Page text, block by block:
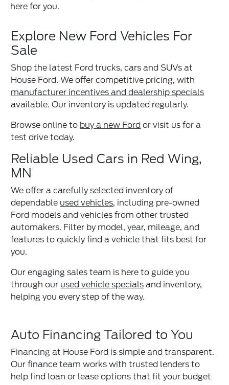
here for you.
Explore New Ford Vehicles For
Sale
Shop the latest Ford trucks, cars and SUVs at
House Ford. We offer competitive pricing, with
manufacturer incentives and dealership specials
available. Our inventory is updated regularly.
Browse online to buy a new Ford or visit us for a
test drive today.
Reliable Used Cars in Red Wing,
MN
We offer a carefully selected inventory of
dependable used vehicles, including pre-owned
Ford models and vehicles from other trusted
automakers. Filter by model, year, mileage, and
features to quickly find a vehicle that fits best for
you.
Our engaging sales team is here to guide you
through our used vehicle specials and inventory,
helping you every step of the way.
Auto Financing Tailored to You
Financing at House Ford is simple and transparent.
Our finance team works with trusted lenders to
help find loan or lease options that fit your budget